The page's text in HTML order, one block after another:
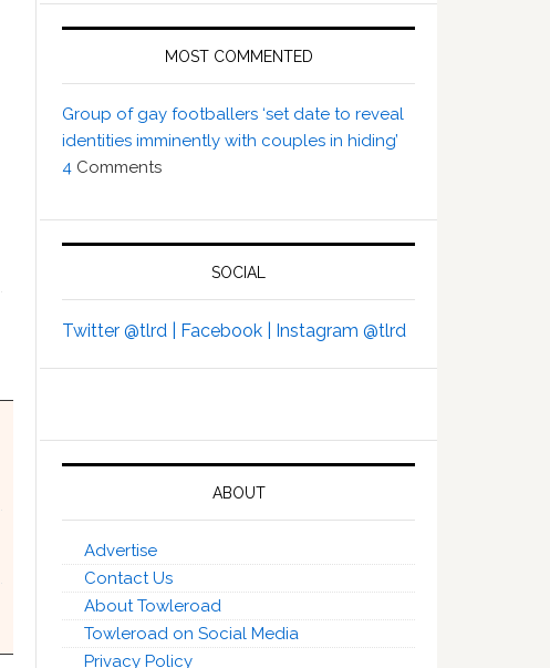
MOST COMMENTED
Group of gay footballers ‘set date to reveal
identities imminently with couples in hiding’
4 Comments
SOCIAL
Twitter @tlrd | Facebook | Instagram @tlrd
ABOUT
Advertise
Contact Us
About Towleroad
Towleroad on Social Media
Privacy Policy